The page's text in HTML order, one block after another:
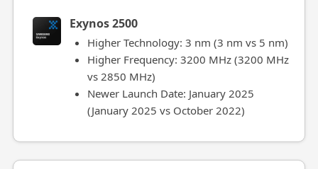
Exynos 2500
Higher Technology: 3 nm (3 nm vs 5 nm)
Higher Frequency: 3200 MHz (3200 MHz
vs 2850 MHz)
Newer Launch Date: January 2025
(January 2025 vs October 2022)